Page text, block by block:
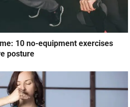
10 no-equipment exercises
posture